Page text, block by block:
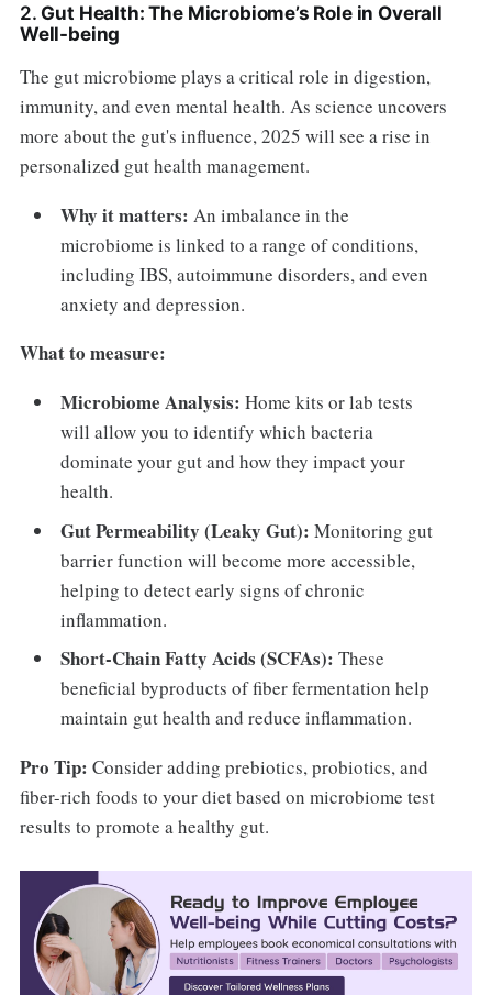
2. Gut Health: The Microbiome’s Role in Overall
Well-being
The gut microbiome plays a critical role in digestion,
immunity, and even mental health. As science uncovers
more about the gut's influence, 2025 will see a rise in
personalized gut health management.
Why it matters: An imbalance in the
microbiome is linked to a range of conditions,
including IBS, autoimmune disorders, and even
anxiety and depression.
What to measure:
Microbiome Analysis: Home kits or lab tests
will allow you to identify which bacteria
dominate your gut and how they impact your
health.
Gut Permeability (Leaky Gut): Monitoring gut
barrier function will become more accessible,
helping to detect early signs of chronic
inflammation.
Short-Chain Fatty Acids (SCFAs): These
beneficial byproducts of fiber fermentation help
maintain gut health and reduce inflammation.
Pro Tip: Consider adding prebiotics, probiotics, and
fiber-rich foods to your diet based on microbiome test
results to promote a healthy gut.